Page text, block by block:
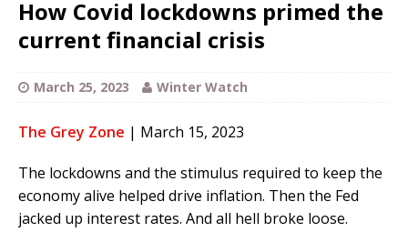
How Covid lockdowns primed the
current financial crisis
March 25, 2023 Winter Watch
The Grey Zone | March 15, 2023
The lockdowns and the stimulus required to keep the
economy alive helped drive inflation. Then the Fed
jacked up interest rates. And all hell broke loose.